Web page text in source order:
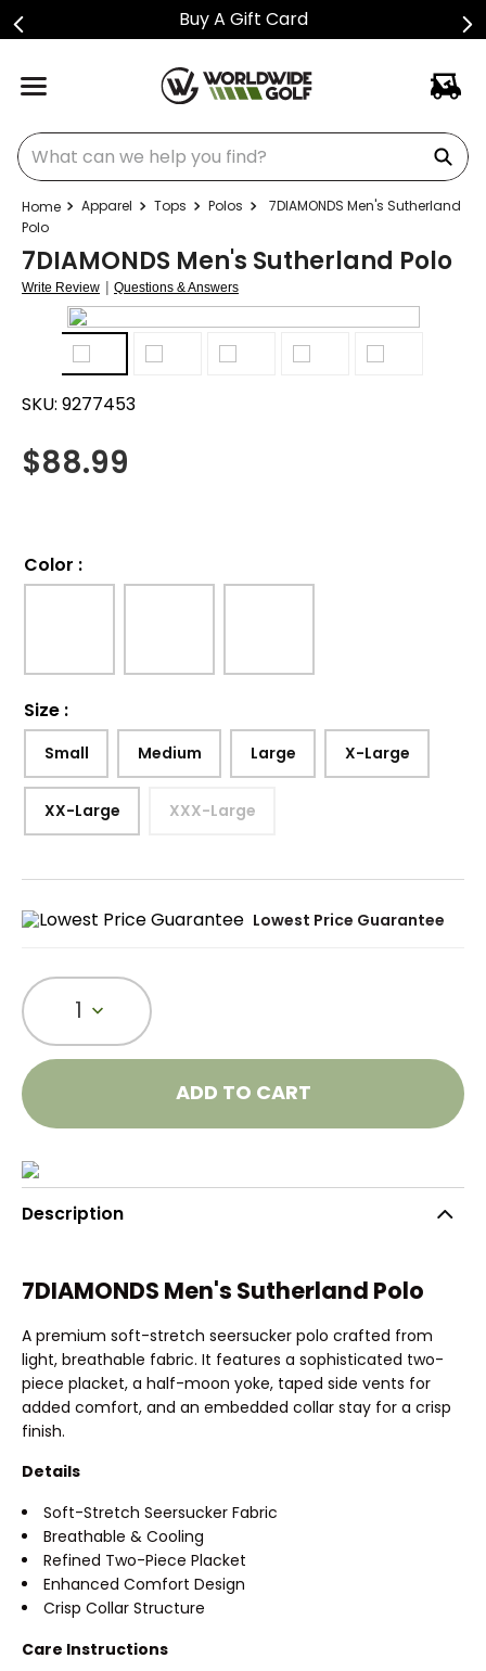
Buy A Gift Card
What can we help you find?
Apparel Tops Polos
7DIAMONDS Men's Sutherland
Polo
7DIAMONDS Men's Sutherland Polo
Write Review | Questions & Answers
SKU: 9277453
$88.99
Color :
Size :
Small Medium Large X-Large
XX-Large XXX-Large
Lowest Price Guarantee
1
ADD TO CART
Description
7DIAMONDS Men's Sutherland Polo
A premium soft-stretch seersucker polo crafted from
light, breathable fabric. It features a sophisticated two-
piece placket, a half-moon yoke, taped side vents for
added comfort, and an embedded collar stay for a crisp
finish.
Details
Soft-Stretch Seersucker Fabric
Breathable & Cooling
Refined Two-Piece Placket
Enhanced Comfort Design
Crisp Collar Structure
Care Instructions